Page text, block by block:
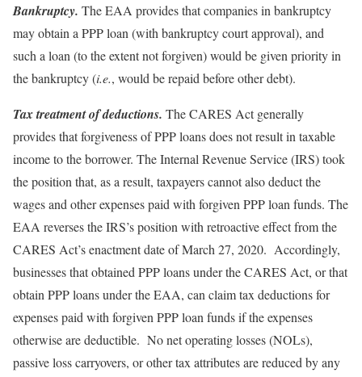
Bankruptcy. The EAA provides that companies in bankruptcy
may obtain a PPP loan (with bankruptcy court approval), and
such a loan (to the extent not forgiven) would be given priority in
the bankruptcy (i.e., would be repaid before other debt).
Tax treatment of deductions. The CARES Act generally
provides that forgiveness of PPP loans does not result in taxable
income to the borrower. The Internal Revenue Service (IRS) took
the position that, as a result, taxpayers cannot also deduct the
wages and other expenses paid with forgiven PPP loan funds. The
EAA reverses the IRS’s position with retroactive effect from the
CARES Act’s enactment date of March 27, 2020. Accordingly,
businesses that obtained PPP loans under the CARES Act, or that
obtain PPP loans under the EAA, can claim tax deductions for
expenses paid with forgiven PPP loan funds if the expenses
otherwise are deductible. No net operating losses (NOLs),
passive loss carryovers, or other tax attributes are reduced by any